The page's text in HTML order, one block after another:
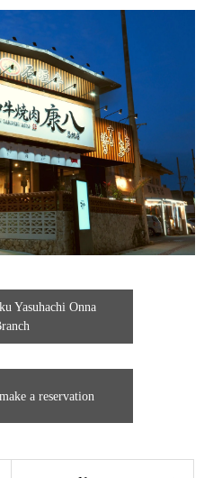
Yasuhachi Onna
a reservation